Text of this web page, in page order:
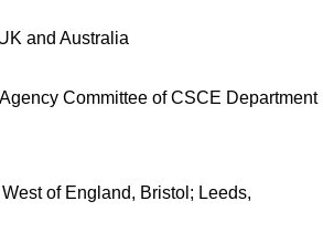
and Australia
Committee of CSCE Department
of England, Bristol; Leeds,